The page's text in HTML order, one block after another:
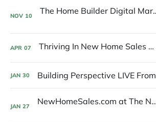
NOV 10 The Home
APR 07 Thriving In New Home Sales Podcast
JAN 30 Building Perspective LIVE
JAN 27 NewHomeSales.com at The Nationals 2020